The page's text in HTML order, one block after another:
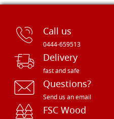
Call us
0444-659513
Delivery
fast and safe
Questions?
Send us an email
FSC Wood